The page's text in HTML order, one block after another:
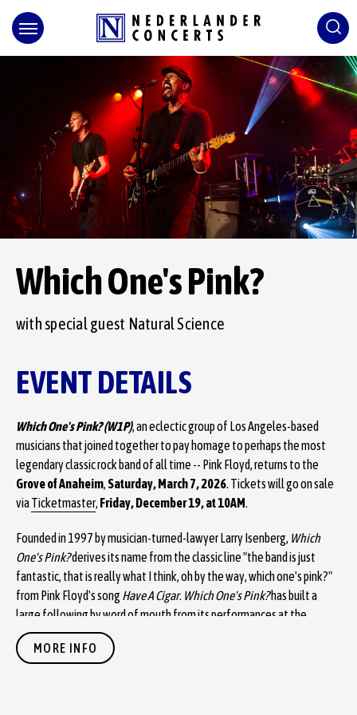
content
Which One's Pink?
with special guest Natural Science
EVENT DETAILS
Which One's Pink? (W1P), an eclectic group of Los Angeles-based
musicians that joined together to pay homage to perhaps the most
legendary classic rock band of all time -- Pink Floyd, returns to the
Grove of Anaheim, Saturday, March 7, 2026. Tickets will go on sale
viaTicketmaster, Friday, December 19, at 10AM.
Founded in 1997 by musician-turned-lawyer Larry Isenberg, Which
One's Pink?derives its name from the classic line "the band is just
fantastic, that is really what I think, oh by the way, which one's pink?"
from Pink Floyd's songHave A Cigar. Which One's Pink?has built a
large following by word of mouth from its performances at the
premier live music venues throughout the southwestern United
States.MORE INFO